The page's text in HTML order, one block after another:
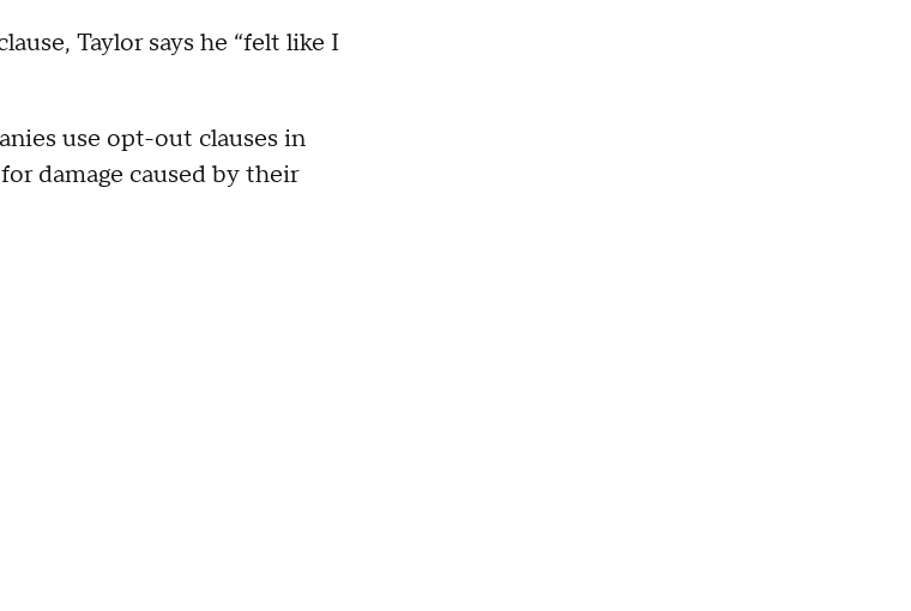
Taylor says he “felt like I
use opt-out clauses in
damage caused by their